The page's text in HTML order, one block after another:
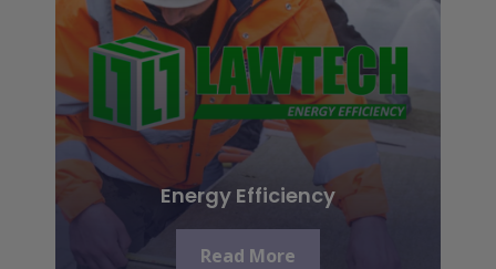
Energy Efficiency
Read More